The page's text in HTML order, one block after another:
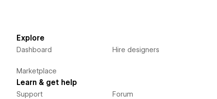
Explore
Dashboard
Marketplace
Hire designers
Learn & get help
Support Forum